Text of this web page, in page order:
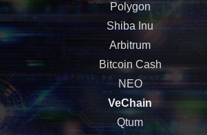
Polygon
Shiba Inu
Arbitrum
Bitcoin Cash
NEO
VeChain
Qtum